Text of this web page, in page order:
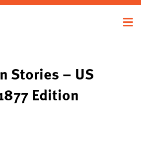
Stories – US
Edition